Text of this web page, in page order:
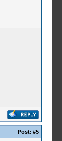
Post: #5